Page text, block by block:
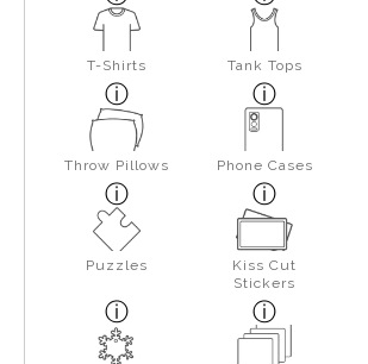
T-Shirts Tank Tops
Throw Pillows Phone Cases
Puzzles
Kiss Cut
Stickers